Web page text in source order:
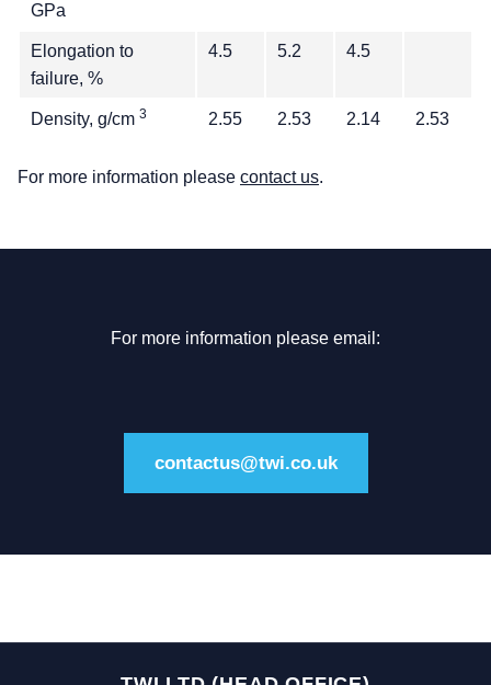
GPa
Elongation to
failure, %
4.5 5.2 4.5
Density, g/cm 3 2.55 2.53 2.14 2.53
For more information please contact us.
For more information please email:
contactus@twi.co.uk